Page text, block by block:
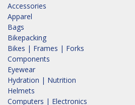
Accessories
Apparel
Bags
Bikepacking
Bikes | Frames | Forks
Components
Eyewear
Hydration | Nutrition
Helmets
Computers | Electronics